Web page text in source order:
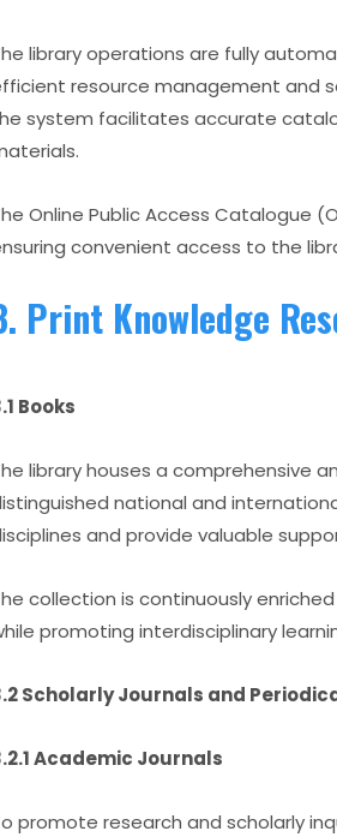
library operations are fully
resource management and
system facilitates accurate
Online Public Access Catalogue
convenient access to the
Print Knowledge
Books
library houses a comprehensive
national and
and provide valuable
collection is continuously
promoting interdisciplinary
Scholarly Journals and
Academic Journals
promote research and scholarly